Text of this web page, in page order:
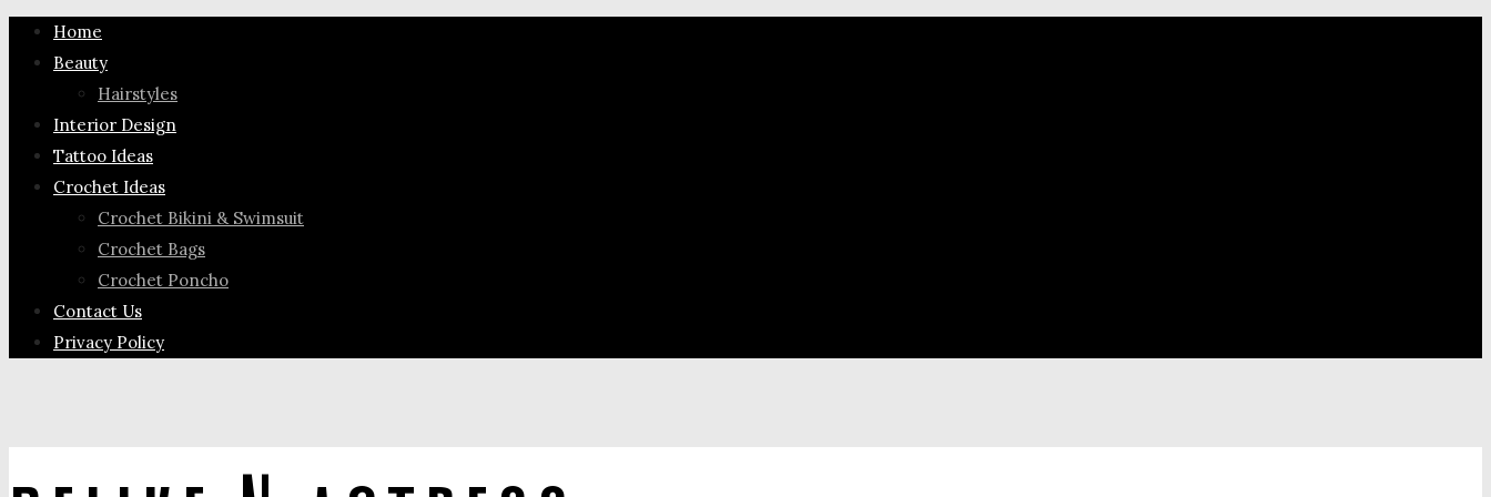
Home
Beauty
Hairstyles
Interior Design
Tattoo Ideas
Crochet Ideas
Crochet Bikini & Swimsuit
Crochet Bags
Crochet Poncho
Contact Us
Privacy Policy